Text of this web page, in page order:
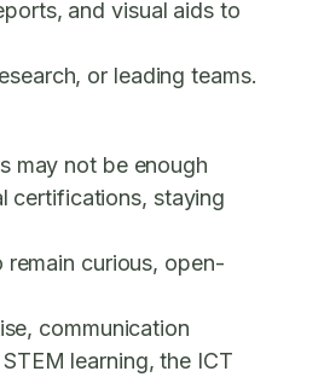
and visual aids to
or leading teams.
may not be enough
certifications, staying
curious, open-
communication
learning, the ICT